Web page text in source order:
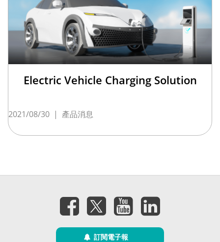
Electric Vehicle Charging Solution
2021/08/30 | 產品消息
訂閱電子報